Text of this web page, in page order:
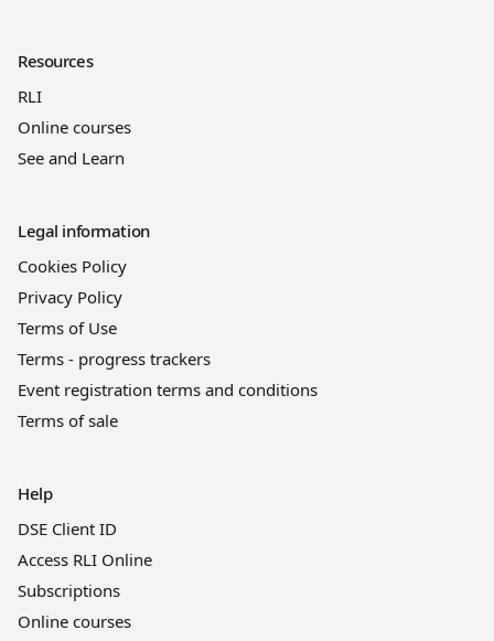
Resources
RLI
Online courses
See and Learn
Legal information
Cookies Policy
Privacy Policy
Terms of Use
Terms - progress trackers
Event registration terms and conditions
Terms of sale
Help
DSE Client ID
Access RLI Online
Subscriptions
Online courses